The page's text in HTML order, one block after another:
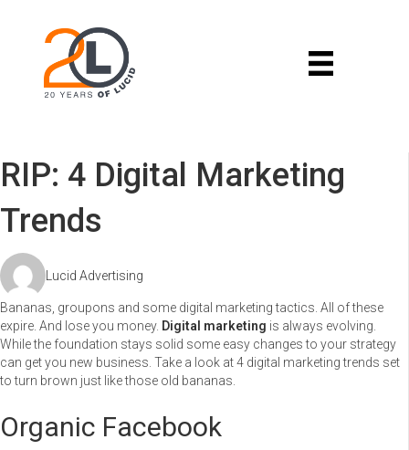
RIP: 4 Digital Marketing
Trends
Lucid Advertising
Bananas, groupons and some digital marketing tactics. All of these
expire. And lose you money. Digital marketing is always evolving.
While the foundation stays solid some easy changes to your strategy
can get you new business. Take a look at 4 digital marketing trends set
to turn brown just like those old bananas.
Organic Facebook